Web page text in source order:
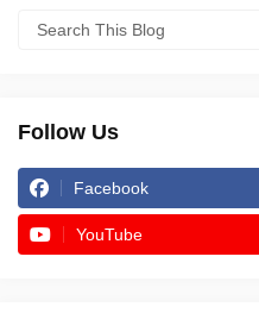
Follow Us
Facebook
YouTube